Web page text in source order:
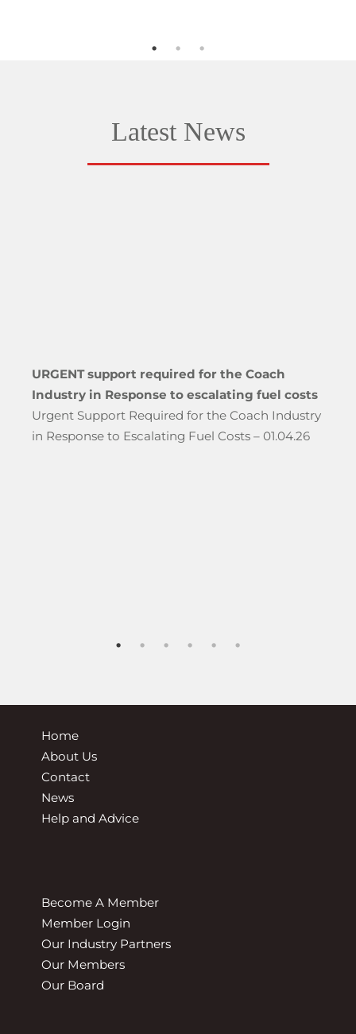
Latest News
URGENT support required for the Coach
Industry in Response to escalating fuel costs
Urgent Support Required for the Coach Industry
in Response to Escalating Fuel Costs – 01.04.26
Home
About Us
Contact
News
Help and Advice
Become A Member
Member Login
Our Industry Partners
Our Members
Our Board